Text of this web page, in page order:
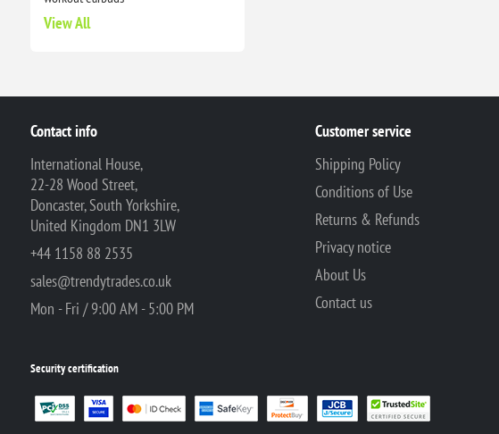
View All
Contact info
International House,
22-28 Wood Street,
Doncaster, South Yorkshire,
United Kingdom DN1 3LW
+44 1158 88 2535
sales@trendytrades.co.uk
Mon - Fri / 9:00 AM - 5:00 PM
Customer service
Shipping Policy
Conditions of Use
Returns & Refunds
Privacy notice
About Us
Contact us
Security certification